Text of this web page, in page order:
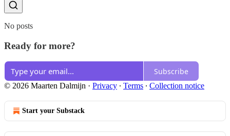
No posts
Ready for more?
Subscribe
© 2026 Maarten Dalmijn · Privacy ∙ Terms ∙ Collection notice
Start your Substack